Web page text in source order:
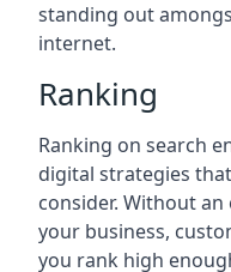
standing out
internet.
Ranking
Ranking on search
digital strategies
consider. Without
your business,
you rank high